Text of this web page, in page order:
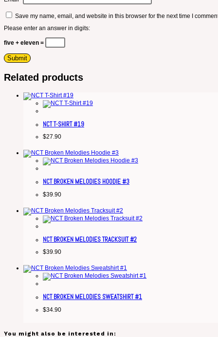
Save my name, email, and website in this browser for the next time I
Please enter an answer in digits:
five + eleven =
Related products
NCT T-SHIRT #19
$27.90
NCT BROKEN MELODIES HOODIE #3
$39.90
NCT BROKEN MELODIES TRACKSUIT #2
$39.90
NCT BROKEN MELODIES SWEATSHIRT #1
$34.90
You might also be interested in: